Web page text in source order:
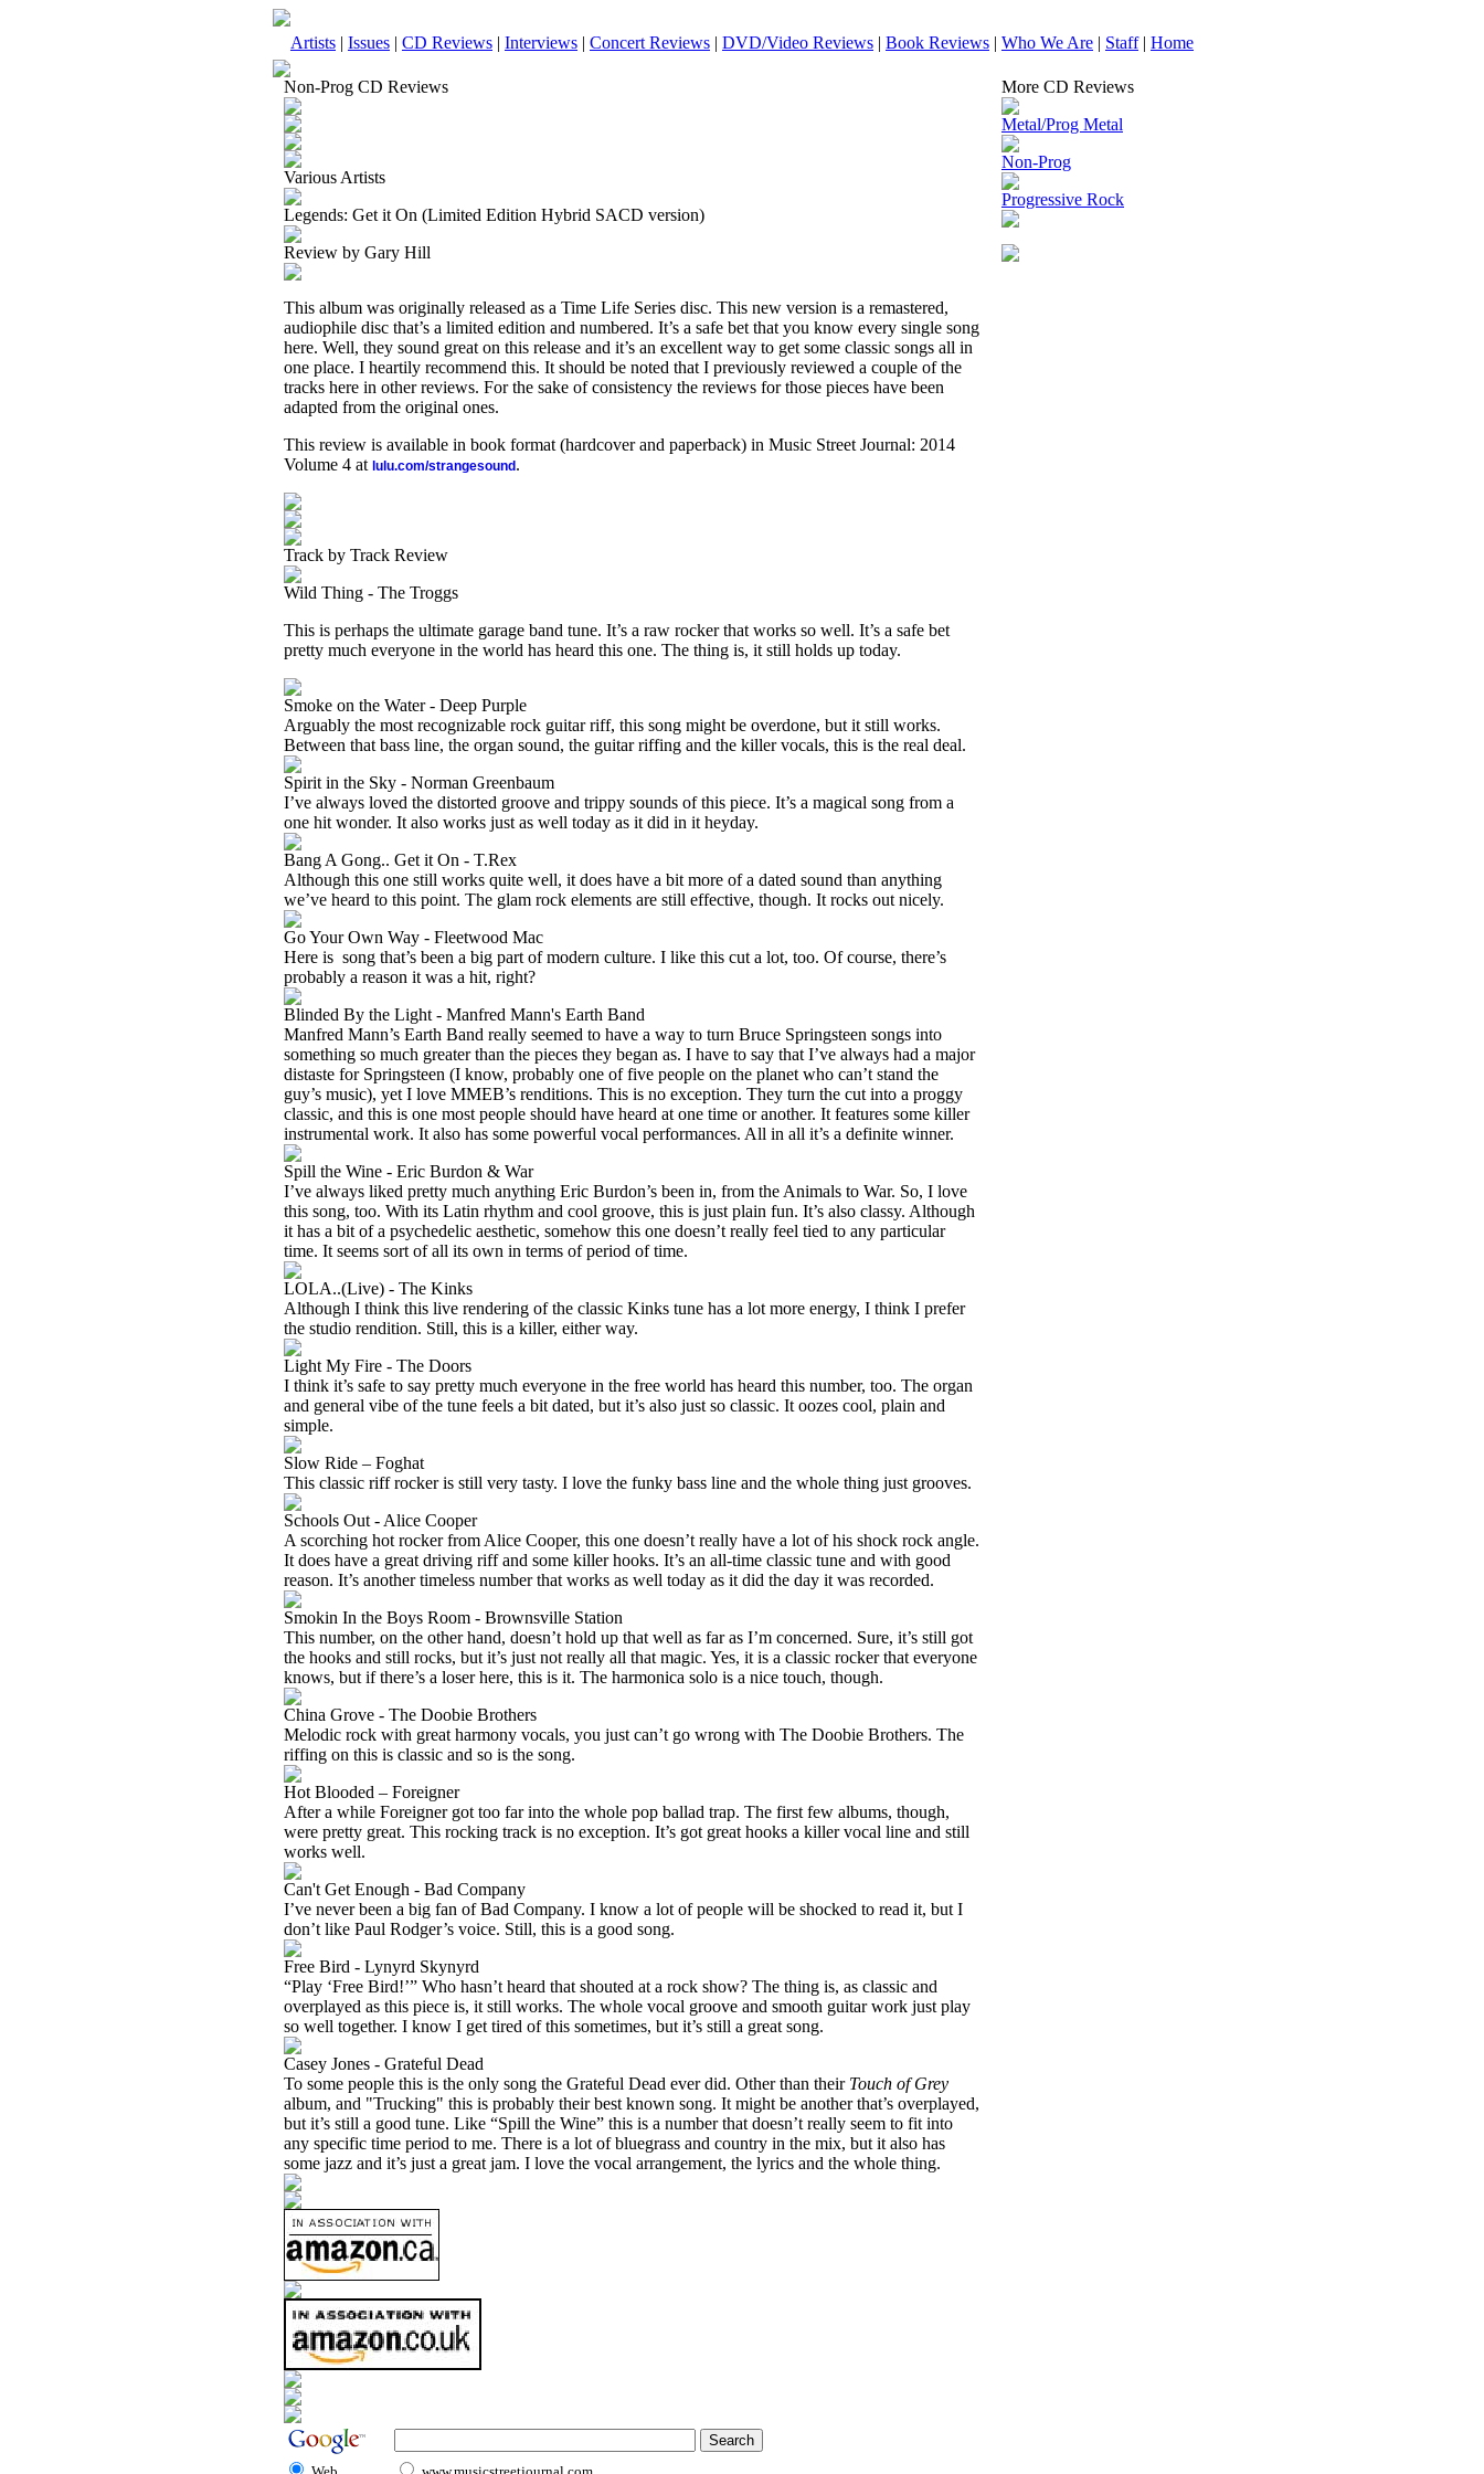
Artists | Issues | CD Reviews | Interviews | Concert Reviews | DVD/Video Reviews | Book Reviews | Who We Are | Staff| Home
Non-Prog CD Reviews
Various Artists
Legends: Get it On (Limited Edition Hybrid SACD version)
Review by Gary Hill
This album was originally released as a Time Life Series disc. This new version is a remastered,
audiophile disc that’s a limited edition and numbered. It’s a safe bet that you know every single song
here. Well, they sound great on this release and it’s an excellent way to get some classic songs all in
one place. I heartily recommend this. It should be noted that I previously reviewed a couple of the
tracks here in other reviews. For the sake of consistency the reviews for those pieces have been
adapted from the original ones.
This review is available in book format (hardcover and paperback) in Music Street Journal: 2014
Volume 4 at lulu.com/strangesound .
Track by Track Review
Wild Thing - The Troggs
This is perhaps the ultimate garage band tune. It’s a raw rocker that works so well. It’s a safe bet
pretty much everyone in the world has heard this one. The thing is, it still holds up today.
Smoke on the Water - Deep Purple
Arguably the most recognizable rock guitar riff, this song might be overdone, but it still works.
Between that bass line, the organ sound, the guitar riffing and the killer vocals, this is the real deal.
Spirit in the Sky - Norman Greenbaum
I’ve always loved the distorted groove and trippy sounds of this piece. It’s a magical song from a
one hit wonder. It also works just as well today as it did in it heyday.
Bang A Gong.. Get it On - T.Rex
Although this one still works quite well, it does have a bit more of a dated sound than anything
we’ve heard to this point. The glam rock elements are still effective, though. It rocks out nicely.
Go Your Own Way - Fleetwood Mac
Here is song that’s been a big part of modern culture. I like this cut a lot, too. Of course, there’s
probably a reason it was a hit, right?
Blinded By the Light - Manfred Mann's Earth Band
Manfred Mann’s Earth Band really seemed to have a way to turn Bruce Springsteen songs into
something so much greater than the pieces they began as. I have to say that I’ve always had a major
distaste for Springsteen (I know, probably one of five people on the planet who can’t stand the
guy’s music), yet I love MMEB’s renditions. This is no exception. They turn the cut into a proggy
classic, and this is one most people should have heard at one time or another. It features some killer
instrumental work. It also has some powerful vocal performances. All in all it’s a definite winner.
Spill the Wine - Eric Burdon & War
I’ve always liked pretty much anything Eric Burdon’s been in, from the Animals to War. So, I love
this song, too. With its Latin rhythm and cool groove, this is just plain fun. It’s also classy. Although
it has a bit of a psychedelic aesthetic, somehow this one doesn’t really feel tied to any particular
time. It seems sort of all its own in terms of period of time.
LOLA..(Live) - The Kinks
Although I think this live rendering of the classic Kinks tune has a lot more energy, I think I prefer
the studio rendition. Still, this is a killer, either way.
Light My Fire - The Doors
I think it’s safe to say pretty much everyone in the free world has heard this number, too. The organ
and general vibe of the tune feels a bit dated, but it’s also just so classic. It oozes cool, plain and
simple.
Slow Ride – Foghat
This classic riff rocker is still very tasty. I love the funky bass line and the whole thing just grooves.
Schools Out - Alice Cooper
A scorching hot rocker from Alice Cooper, this one doesn’t really have a lot of his shock rock angle.
It does have a great driving riff and some killer hooks. It’s an all-time classic tune and with good
reason. It’s another timeless number that works as well today as it did the day it was recorded.
Smokin In the Boys Room - Brownsville Station
This number, on the other hand, doesn’t hold up that well as far as I’m concerned. Sure, it’s still got
the hooks and still rocks, but it’s just not really all that magic. Yes, it is a classic rocker that everyone
knows, but if there’s a loser here, this is it. The harmonica solo is a nice touch, though.
China Grove - The Doobie Brothers
Melodic rock with great harmony vocals, you just can’t go wrong with The Doobie Brothers. The
riffing on this is classic and so is the song.
Hot Blooded – Foreigner
After a while Foreigner got too far into the whole pop ballad trap. The first few albums, though,
were pretty great. This rocking track is no exception. It’s got great hooks a killer vocal line and still
works well.
Can't Get Enough - Bad Company
I’ve never been a big fan of Bad Company. I know a lot of people will be shocked to read it, but I
don’t like Paul Rodger’s voice. Still, this is a good song.
Free Bird - Lynyrd Skynyrd
“Play ‘Free Bird!’” Who hasn’t heard that shouted at a rock show? The thing is, as classic and
overplayed as this piece is, it still works. The whole vocal groove and smooth guitar work just play
so well together. I know I get tired of this sometimes, but it’s still a great song.
Casey Jones - Grateful Dead
To some people this is the only song the Grateful Dead ever did. Other than their Touch of Grey
album, and "Trucking" this is probably their best known song. It might be another that’s overplayed,
but it’s still a good tune. Like “Spill the Wine” this is a number that doesn’t really seem to fit into
any specific time period to me. There is a lot of bluegrass and country in the mix, but it also has
some jazz and it’s just a great jam. I love the vocal arrangement, the lyrics and the whole thing.
More CD Reviews
Metal/Prog Metal
Non-Prog
Progressive Rock